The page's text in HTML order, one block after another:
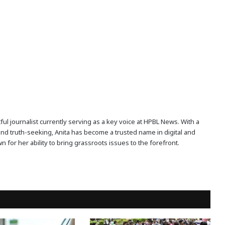
journalist currently serving as a key voice at HPBL News. With a
truth-seeking, Anita has become a trusted name in digital and
for her ability to bring grassroots issues to the forefront.